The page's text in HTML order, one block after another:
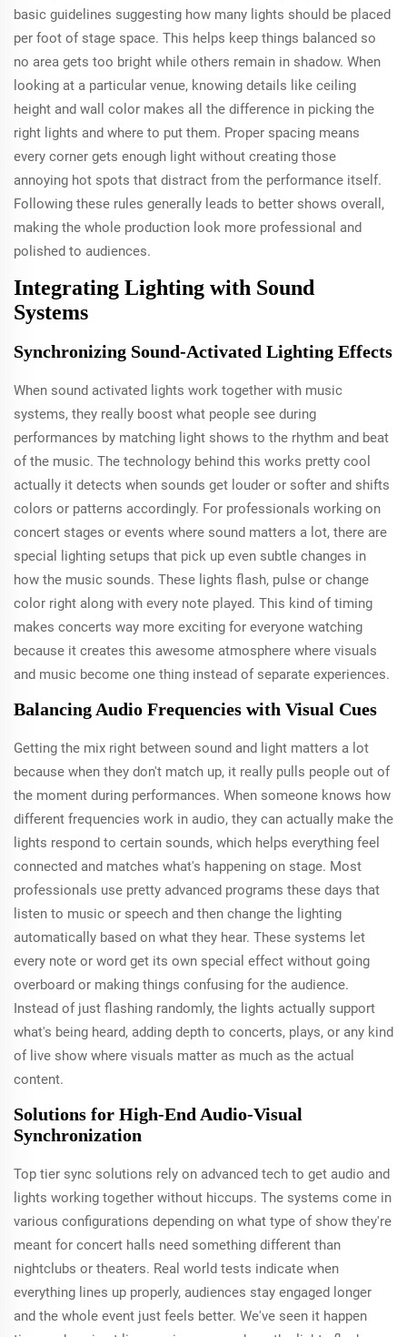
basic guidelines suggesting how many lights should be placed
per foot of stage space. This helps keep things balanced so
no area gets too bright while others remain in shadow. When
looking at a particular venue, knowing details like ceiling
height and wall color makes all the difference in picking the
right lights and where to put them. Proper spacing means
every corner gets enough light without creating those
annoying hot spots that distract from the performance itself.
Following these rules generally leads to better shows overall,
making the whole production look more professional and
polished to audiences.
Integrating Lighting with Sound
Systems
Synchronizing Sound-Activated Lighting Effects
When sound activated lights work together with music
systems, they really boost what people see during
performances by matching light shows to the rhythm and beat
of the music. The technology behind this works pretty cool
actually it detects when sounds get louder or softer and shifts
colors or patterns accordingly. For professionals working on
concert stages or events where sound matters a lot, there are
special lighting setups that pick up even subtle changes in
how the music sounds. These lights flash, pulse or change
color right along with every note played. This kind of timing
makes concerts way more exciting for everyone watching
because it creates this awesome atmosphere where visuals
and music become one thing instead of separate experiences.
Balancing Audio Frequencies with Visual Cues
Getting the mix right between sound and light matters a lot
because when they don't match up, it really pulls people out of
the moment during performances. When someone knows how
different frequencies work in audio, they can actually make the
lights respond to certain sounds, which helps everything feel
connected and matches what's happening on stage. Most
professionals use pretty advanced programs these days that
listen to music or speech and then change the lighting
automatically based on what they hear. These systems let
every note or word get its own special effect without going
overboard or making things confusing for the audience.
Instead of just flashing randomly, the lights actually support
what's being heard, adding depth to concerts, plays, or any kind
of live show where visuals matter as much as the actual
content.
Solutions for High-End Audio-Visual
Synchronization
Top tier sync solutions rely on advanced tech to get audio and
lights working together without hiccups. The systems come in
various configurations depending on what type of show they're
meant for concert halls need something different than
nightclubs or theaters. Real world tests indicate when
everything lines up properly, audiences stay engaged longer
and the whole event just feels better. We've seen it happen